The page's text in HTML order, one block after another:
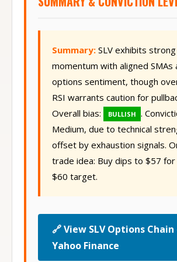
SUMMARY & CONVICTION
Summary: SLV exhibits strong
momentum with aligned SMAs
options sentiment, though
RSI warrants caution for
Overall bias:
BULLISH .
Medium, due to technical
offset by exhaustion signals.
trade idea: Buy dips to $57
$60 target.
🔗 View SLV Options Chain
Yahoo Finance